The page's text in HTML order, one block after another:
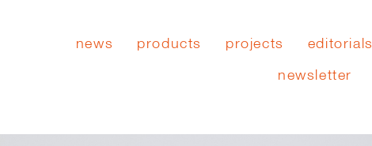
news products projects editorials
newsletter